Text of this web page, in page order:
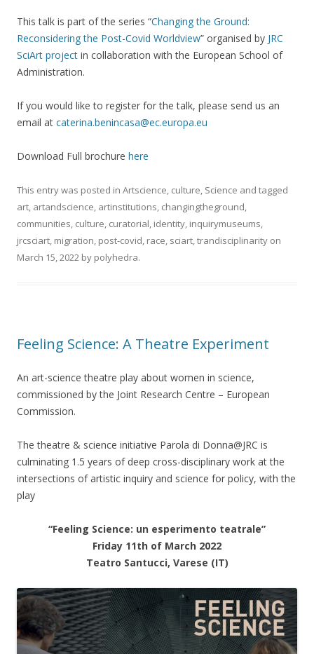
This talk is part of the series “Changing the Ground:
Reconsidering the Post-Covid Worldview” organised by JRC
SciArt project in collaboration with the European School of
Administration.
If you would like to register for the talk, please send us an
email at caterina.benincasa@ec.europa.eu
Download Full brochure here
This entry was posted in Artscience, culture, Science and tagged
art, artandscience, artinstitutions, changingtheground,
communities, culture, curatorial, identity, inquirymuseums,
jrcsciart, migration, post-covid, race, sciart,trandisciplinarity on
March 15, 2022 by polyhedra.
Feeling Science: A Theatre Experiment
An art-science theatre play about women in science,
commissioned by the Joint Research Centre – European
Commission.
The theatre & science initiative Parola di Donna@JRC is
culminating 1.5 years of deep cross-disciplinary work at the
intersections of artistic inquiry and science for policy, with the
play
“Feeling Science: un esperimento teatrale”
Friday 11th of March 2022
Teatro Santucci, Varese (IT)